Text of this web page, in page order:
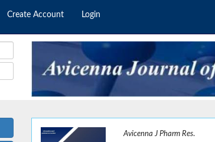
Create Account Login
Avicenna J Pharm Res.